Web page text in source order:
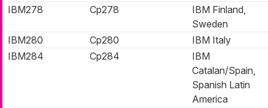
IBM278
Cp278
IBM Finland,
Sweden
IBM280
Cp280
IBM Italy
IBM284
Cp284
IBM
Catalan/Spain,
Spanish Latin
America